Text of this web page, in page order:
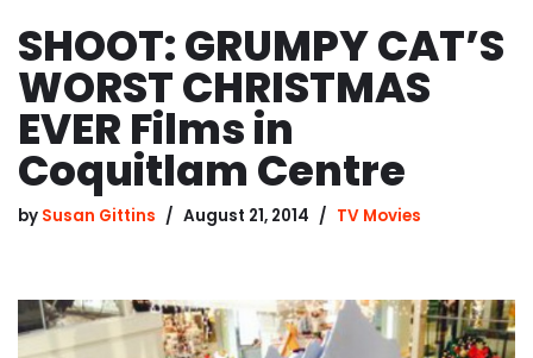
SHOOT: GRUMPY CAT’S
WORST CHRISTMAS
EVER Films in
Coquitlam Centre
by Susan Gittins August 21, 2014 TV Movies